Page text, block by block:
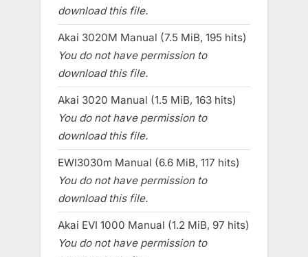
download this file.
Akai 3020M Manual (7.5 MiB, 195 hits)
You do not have permission to
download this file.
Akai 3020 Manual (1.5 MiB, 163 hits)
You do not have permission to
download this file.
EWI3030m Manual (6.6 MiB, 117 hits)
You do not have permission to
download this file.
Akai EVI 1000 Manual (1.2 MiB, 97 hits)
You do not have permission to